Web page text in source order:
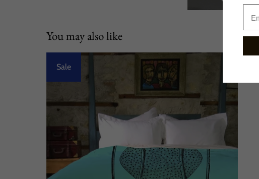
You may also like
Sale